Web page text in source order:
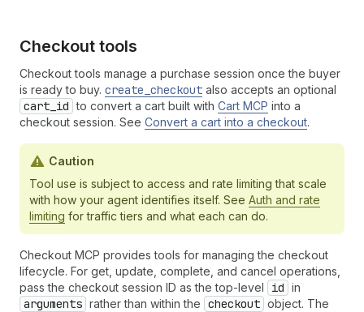
Checkout tools
Checkout tools manage a purchase session once the buyer
is ready to buy. create_checkout also accepts an optional
cart_id to convert a cart built with Cart MCP into a
checkout session. See Convert a cart into a checkout.
Caution
Tool use is subject to access and rate limiting that scale
with how your agent identifies itself. See Auth and rate
limiting for traffic tiers and what each can do.
Checkout MCP provides tools for managing the checkout
lifecycle. For get, update, complete, and cancel operations,
pass the checkout session ID as the top-level
id in
arguments rather than within the checkout object. The